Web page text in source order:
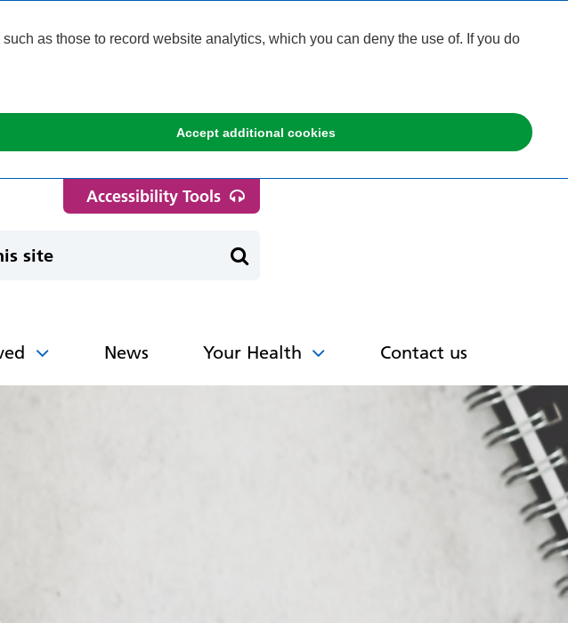
as those to record website analytics, which you can deny the use of. If you do
Accept additional cookies
Accessibility Tools
News Your Health Contact us